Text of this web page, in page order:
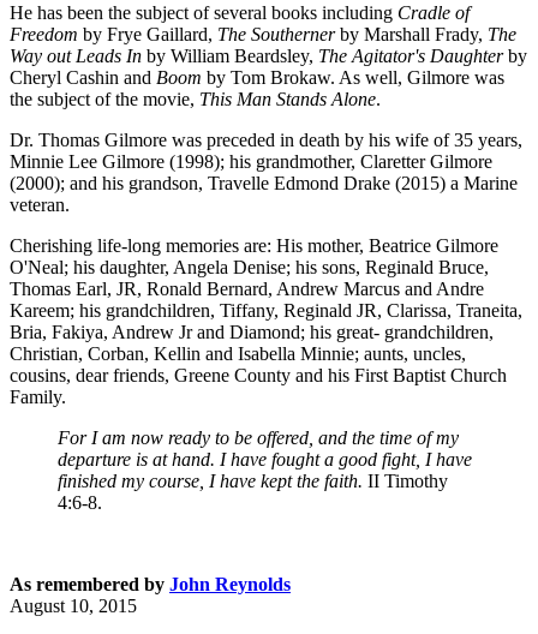
He has been the subject of several books including Cradle of
Freedom by Frye Gaillard, The Southernerby Marshall Frady, The
Way out Leads In by William Beardsley, The Agitator's Daughterby
Cheryl Cashin and Boom by Tom Brokaw. As well, Gilmore was
the subject of the movie, This Man Stands Alone.
Dr. Thomas Gilmore was preceded in death by his wife of 35 years,
Minnie Lee Gilmore (1998); his grandmother, Claretter Gilmore
(2000); and his grandson, Travelle Edmond Drake (2015) a Marine
veteran.
Cherishing life-long memories are: His mother, Beatrice Gilmore
O'Neal; his daughter, Angela Denise; his sons, Reginald Bruce,
Thomas Earl, JR, Ronald Bernard, Andrew Marcus and Andre
Kareem; his grandchildren, Tiffany, Reginald JR, Clarissa, Traneita,
Bria, Fakiya, Andrew Jr and Diamond; his great- grandchildren,
Christian, Corban, Kellin and Isabella Minnie; aunts, uncles,
cousins, dear friends, Greene County and his First Baptist Church
Family.
For I am now ready to be offered, and the time of my
departure is at hand. I have fought a good fight, I have
finished my course, I have kept the faith. II Timothy
4:6-8.
As remembered by John Reynolds
August 10, 2015